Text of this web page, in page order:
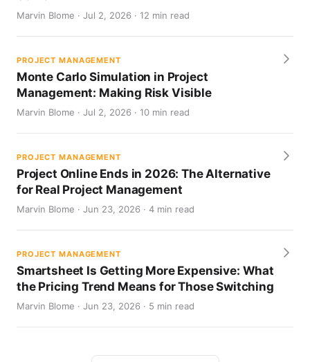
Marvin Blome · Jul 2, 2026 · 12 min read
PROJECT MANAGEMENT
Monte Carlo Simulation in Project
Management: Making Risk Visible
Marvin Blome · Jul 2, 2026 · 10 min read
PROJECT MANAGEMENT
Project Online Ends in 2026: The Alternative
for Real Project Management
Marvin Blome · Jun 23, 2026 · 4 min read
PROJECT MANAGEMENT
Smartsheet Is Getting More Expensive: What
the Pricing Trend Means for Those Switching
Marvin Blome · Jun 23, 2026 · 5 min read